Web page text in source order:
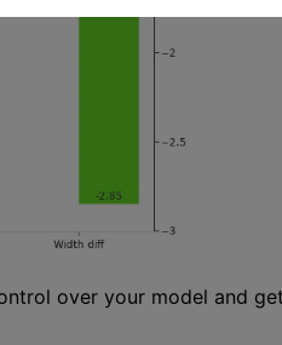
over your model and